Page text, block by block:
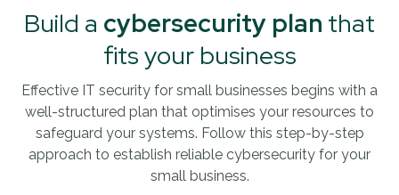
Build a cybersecurity plan that
fits your business
Effective IT security for small businesses begins with a
well-structured plan that optimises your resources to
safeguard your systems. Follow this step-by-step
approach to establish reliable cybersecurity for your
small business.